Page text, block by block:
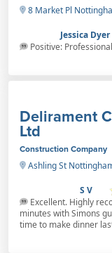
8 Market Pl
Jessica Dyer
Positive:
Delirament
Ltd
Construction Company
Ashling St
S V
Excellent. Highly
minutes with Simons
time to make dinner